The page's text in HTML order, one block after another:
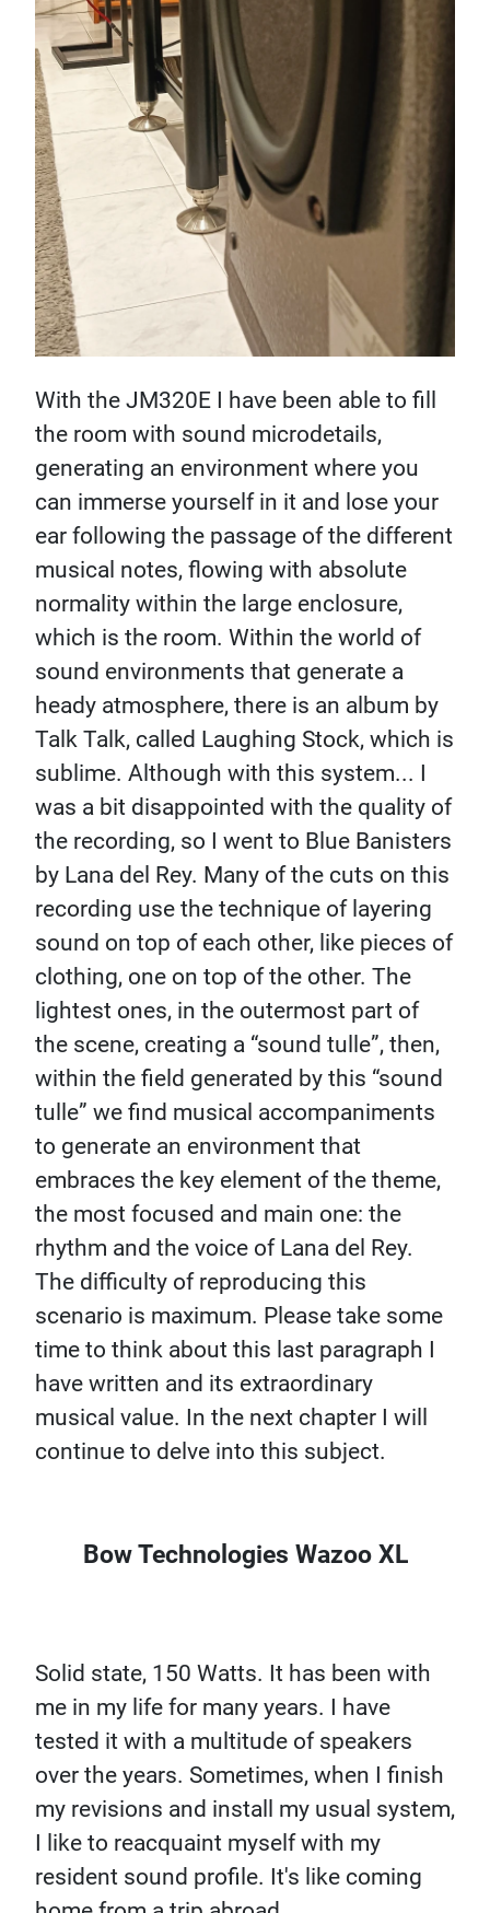
With the JM320E I have been able to fill
the room with sound microdetails,
generating an environment where you
can immerse yourself in it and lose your
ear following the passage of the different
musical notes, flowing with absolute
normality within the large enclosure,
which is the room. Within the world of
sound environments that generate a
heady atmosphere, there is an album by
Talk Talk, called Laughing Stock, which is
sublime. Although with this system... I
was a bit disappointed with the quality of
the recording, so I went to Blue Banisters
by Lana del Rey. Many of the cuts on this
recording use the technique of layering
sound on top of each other, like pieces of
clothing, one on top of the other. The
lightest ones, in the outermost part of
the scene, creating a “sound tulle”, then,
within the field generated by this “sound
tulle” we find musical accompaniments
to generate an environment that
embraces the key element of the theme,
the most focused and main one: the
rhythm and the voice of Lana del Rey.
The difficulty of reproducing this
scenario is maximum. Please take some
time to think about this last paragraph I
have written and its extraordinary
musical value. In the next chapter I will
continue to delve into this subject.
Bow Technologies Wazoo XL
Solid state, 150 Watts. It has been with
me in my life for many years. I have
tested it with a multitude of speakers
over the years. Sometimes, when I finish
my revisions and install my usual system,
I like to reacquaint myself with my
resident sound profile. It's like coming